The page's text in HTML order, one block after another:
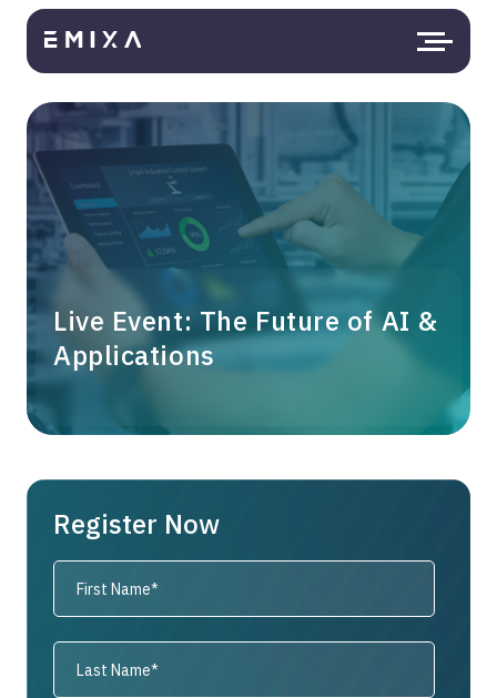
Live Event: The Future of AI &
Applications
Register Now